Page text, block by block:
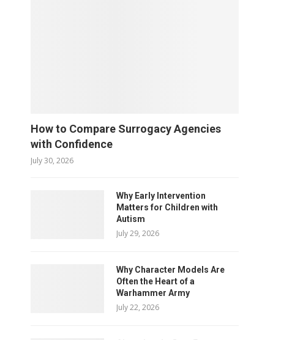
How to Compare Surrogacy Agencies
with Confidence
July 30, 2026
Why Early Intervention
Matters for Children with
Autism
July 29, 2026
Why Character Models Are
Often the Heart of a
Warhammer Army
July 22, 2026